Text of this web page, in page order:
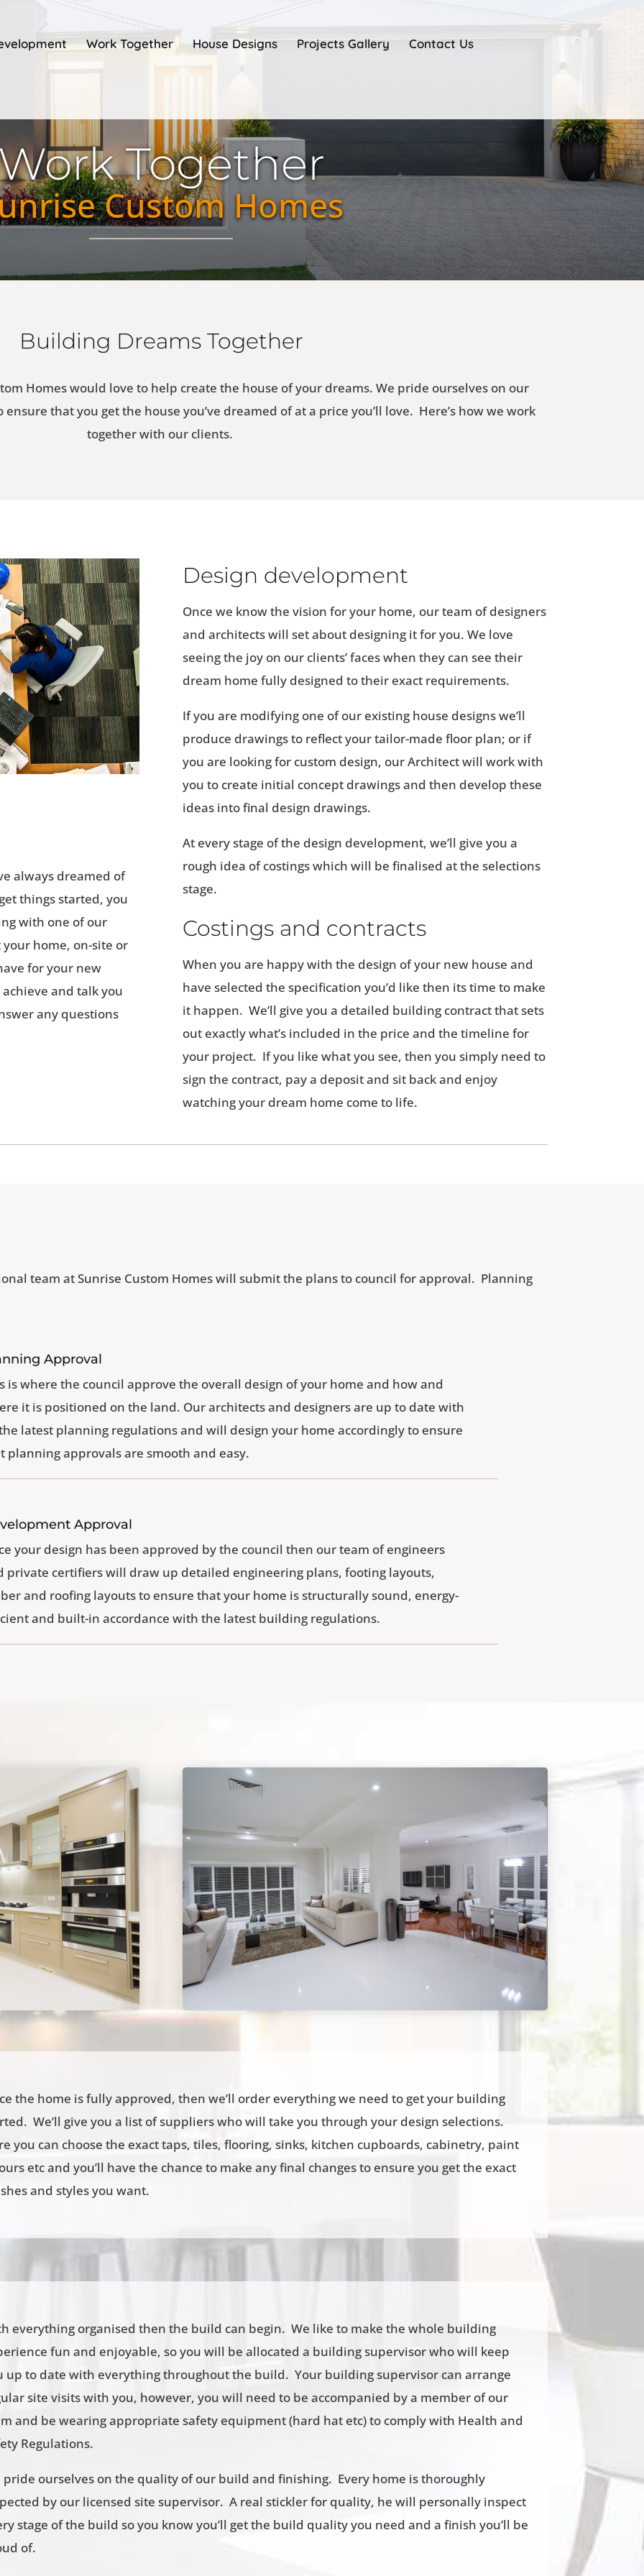
Work Together House Designs Projects Gallery Contact Us
Together
Custom Homes
Building Dreams Together
Homes would love to help create the house of your dreams. We pride ourselves on our
that you get the house you’ve dreamed of at a price you’ll love. Here’s how we work
together with our clients.
always dreamed of
things started, you
with one of our
home, on-site or
for your new
and talk you
any questions
Design development
Once we know the vision for your home, our team of designers
and architects will set about designing it for you. We love
seeing the joy on our clients’ faces when they can see their
dream home fully designed to their exact requirements.
If you are modifying one of our existing house designs we’ll
produce drawings to reflect your tailor-made floor plan; or if
you are looking for custom design, our Architect will work with
you to create initial concept drawings and then develop these
ideas into final design drawings.
At every stage of the design development, we’ll give you a
rough idea of costings which will be finalised at the selections
stage.
Costings and contracts
When you are happy with the design of your new house and
have selected the specification you’d like then its time to make
it happen. We’ll give you a detailed building contract that sets
out exactly what’s included in the price and the timeline for
your project. If you like what you see, then you simply need to
sign the contract, pay a deposit and sit back and enjoy
watching your dream home come to life.
team at Sunrise Custom Homes will submit the plans to council for approval. Planning
Approval
is where the council approve the overall design of your home and how and
it is positioned on the land. Our architects and designers are up to date with
latest planning regulations and will design your home accordingly to ensure
planning approvals are smooth and easy.
Approval
your design has been approved by the council then our team of engineers
private certifiers will draw up detailed engineering plans, footing layouts,
and roofing layouts to ensure that your home is structurally sound, energy-
and built-in accordance with the latest building regulations.
the home is fully approved, then we’ll order everything we need to get your building
We’ll give you a list of suppliers who will take you through your design selections.
you can choose the exact taps, tiles, flooring, sinks, kitchen cupboards, cabinetry, paint
etc and you’ll have the chance to make any final changes to ensure you get the exact
and styles you want.
everything organised then the build can begin. We like to make the whole building
fun and enjoyable, so you will be allocated a building supervisor who will keep
up to date with everything throughout the build. Your building supervisor can arrange
site visits with you, however, you will need to be accompanied by a member of our
and be wearing appropriate safety equipment (hard hat etc) to comply with Health and
Regulations.
pride ourselves on the quality of our build and finishing. Every home is thoroughly
by our licensed site supervisor. A real stickler for quality, he will personally inspect
stage of the build so you know you’ll get the build quality you need and a finish you’ll be
of.